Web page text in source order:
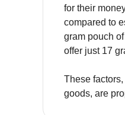
for their
compared to
gram pouch
offer just 17
These
goods, are